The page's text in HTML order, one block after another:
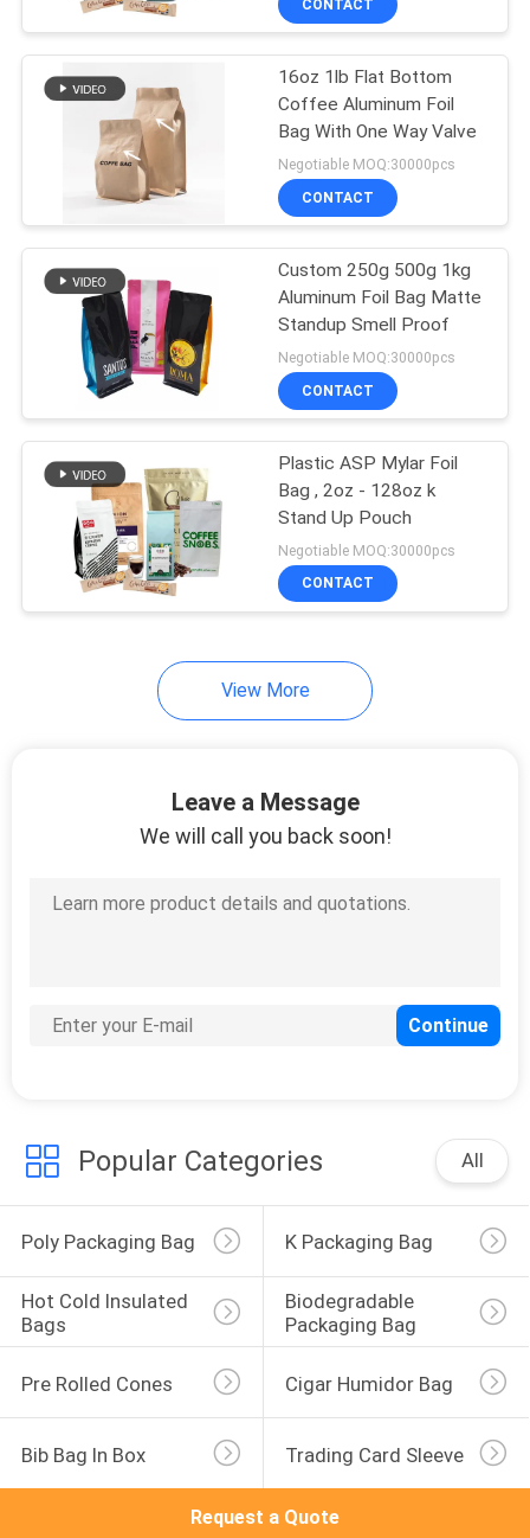
CONTACT
16oz 1lb Flat Bottom
Coffee Aluminum Foil
Bag With One Way Valve
Negotiable MOQ:30000pcs
CONTACT
Custom 250g 500g 1kg
Aluminum Foil Bag Matte
Standup Smell Proof
Negotiable MOQ:30000pcs
CONTACT
Plastic ASP Mylar Foil
Bag , 2oz - 128oz k
Stand Up Pouch
Negotiable MOQ:30000pcs
CONTACT
View More
Leave a Message
We will call you back soon!
Popular Categories All
Poly Packaging Bag K Packaging Bag
Hot Cold Insulated
Bags
Biodegradable
Packaging Bag
Pre Rolled Cones Cigar Humidor Bag
Bib Bag In Box Trading Card Sleeve
Request a Quote